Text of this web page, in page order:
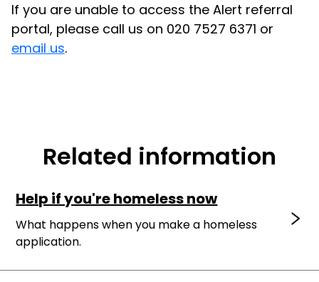
If you are unable to access the Alert referral
portal, please call us on 020 7527 6371 or
email us.
Related information
Help if you're homeless now
What happens when you make a homeless
application.